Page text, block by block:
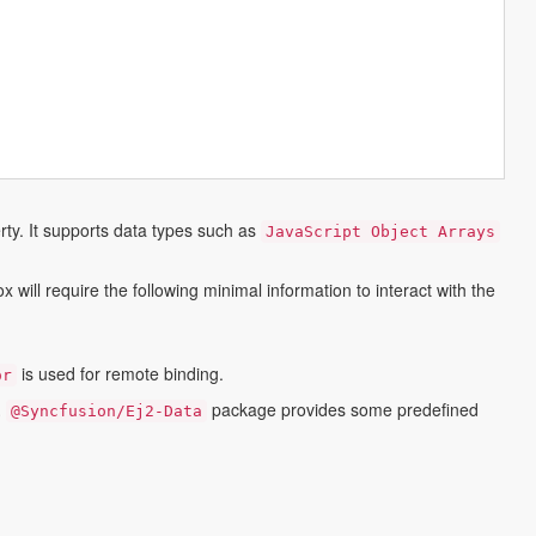
It supports data types such as JavaScript Object Arrays
will require the following minimal information to interact with the
is used for remote binding.
@syncfusion/ej2-Data package provides some predefined